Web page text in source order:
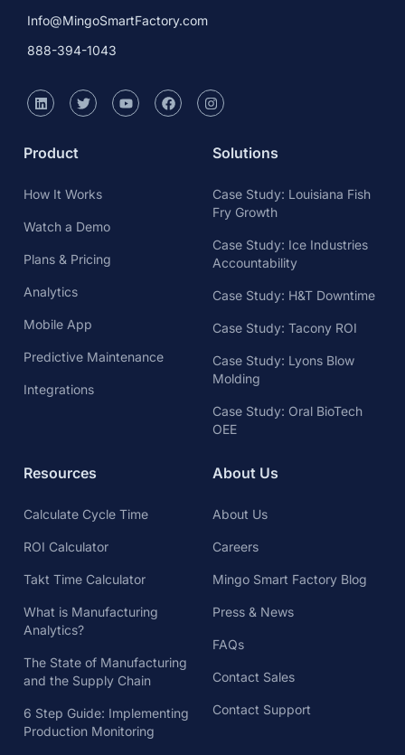
Info@MingoSmartFactory.com
888-394-1043
Product
How It Works
Watch a Demo
Plans & Pricing
Analytics
Mobile App
Predictive Maintenance
Integrations
Solutions
Case Study: Louisiana Fish
Fry Growth
Case Study: Ice Industries
Accountability
Case Study: H&T Downtime
Case Study: Tacony ROI
Case Study: Lyons Blow
Molding
Case Study: Oral BioTech
OEE
Resources
Calculate Cycle Time
ROI Calculator
Takt Time Calculator
What is Manufacturing
Analytics?
The State of Manufacturing
and the Supply Chain
6 Step Guide: Implementing
Production Monitoring
About Us
About Us
Careers
Mingo Smart Factory Blog
Press & News
FAQs
Contact Sales
Contact Support